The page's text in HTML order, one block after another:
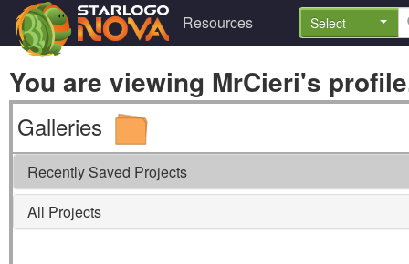
Resources Select
You are viewing MrCieri's
Galleries
Recently Saved Projects
All Projects